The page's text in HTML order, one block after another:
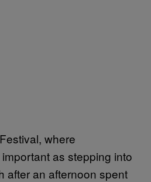
where
as stepping into
after an afternoon spent